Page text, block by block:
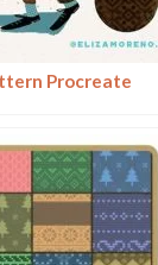
Procreate